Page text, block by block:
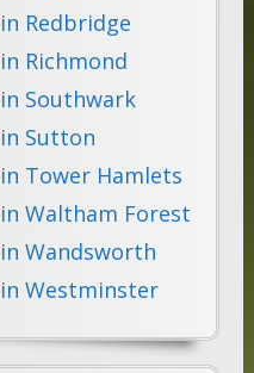
Redbridge
Richmond
Southwark
Sutton
Tower Hamlets
Waltham Forest
Wandsworth
Westminster